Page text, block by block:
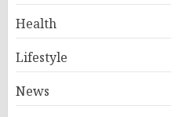
Health
Lifestyle
News